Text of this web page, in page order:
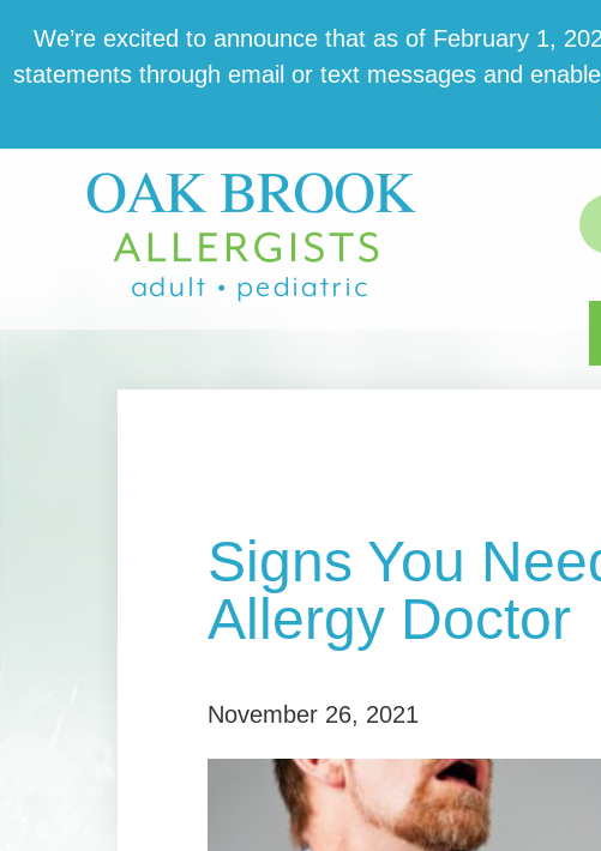
to
main
to
primary
to
footer
We’re excit­ed to announce that as of February 1,
state­ments through email or text mes­sages and
Signs You
Allergy Doctor
November 26, 2021